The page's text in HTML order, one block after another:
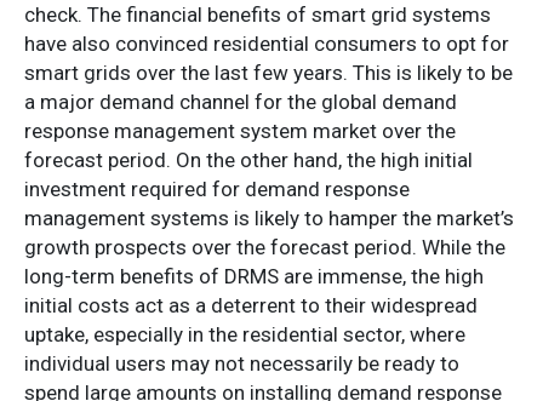
check. The financial benefits of smart grid systems
have also convinced residential consumers to opt for
smart grids over the last few years. This is likely to be
a major demand channel for the global demand
response management system market over the
forecast period. On the other hand, the high initial
investment required for demand response
management systems is likely to hamper the market’s
growth prospects over the forecast period. While the
long-term benefits of DRMS are immense, the high
initial costs act as a deterrent to their widespread
uptake, especially in the residential sector, where
individual users may not necessarily be ready to
spend large amounts on installing demand response